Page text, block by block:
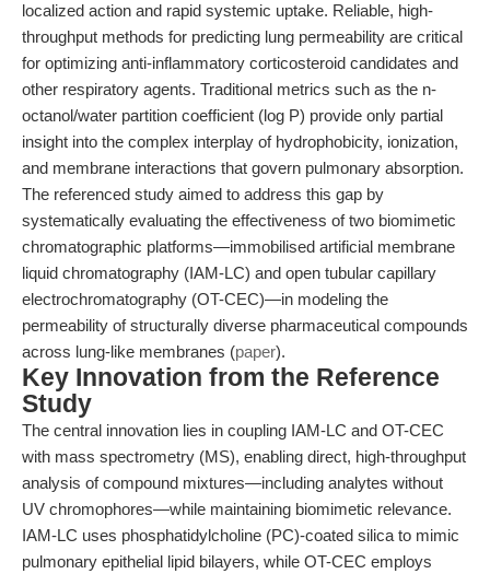
localized action and rapid systemic uptake. Reliable, high-
throughput methods for predicting lung permeability are critical
for optimizing anti-inflammatory corticosteroid candidates and
other respiratory agents. Traditional metrics such as the n-
octanol/water partition coefficient (log P) provide only partial
insight into the complex interplay of hydrophobicity, ionization,
and membrane interactions that govern pulmonary absorption.
The referenced study aimed to address this gap by
systematically evaluating the effectiveness of two biomimetic
chromatographic platforms—immobilised artificial membrane
liquid chromatography (IAM-LC) and open tubular capillary
electrochromatography (OT-CEC)—in modeling the
permeability of structurally diverse pharmaceutical compounds
across lung-like membranes (paper).
Key Innovation from the Reference
Study
The central innovation lies in coupling IAM-LC and OT-CEC
with mass spectrometry (MS), enabling direct, high-throughput
analysis of compound mixtures—including analytes without
UV chromophores—while maintaining biomimetic relevance.
IAM-LC uses phosphatidylcholine (PC)-coated silica to mimic
pulmonary epithelial lipid bilayers, while OT-CEC employs